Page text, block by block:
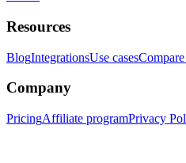
Resources
BlogIntegrationsUse cases
Company
PricingAffiliate programPrivacy